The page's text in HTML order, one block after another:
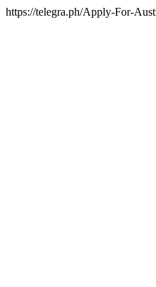
https://telegra.ph/Apply-For-